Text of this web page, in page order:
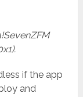
if the app
and